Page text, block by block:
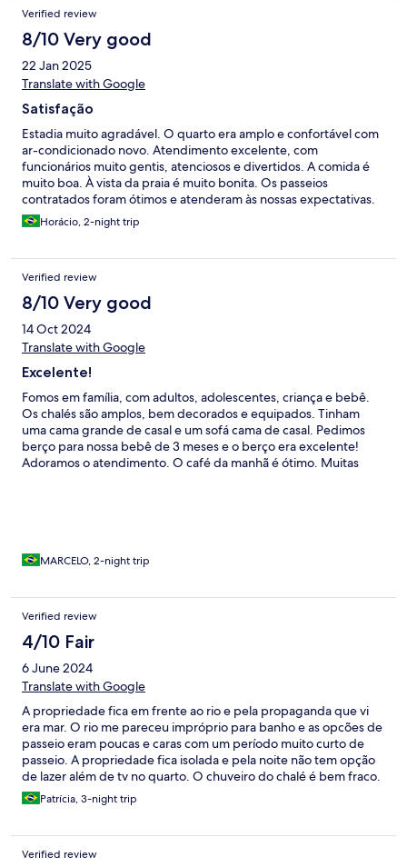
Verified review
8/10 Very good
22 Jan 2025
Translate with Google
Satisfação
Estadia muito agradável. O quarto era amplo e confortável com
ar-condicionado novo. Atendimento excelente, com
funcionários muito gentis, atenciosos e divertidos. A comida é
muito boa. À vista da praia é muito bonita. Os passeios
contratados foram ótimos e atenderam às nossas expectativas.
Horácio, 2-night trip
Verified review
8/10 Very good
14 Oct 2024
Translate with Google
Excelente!
Fomos em família, com adultos, adolescentes, criança e bebê.
Os chalés são amplos, bem decorados e equipados. Tinham
uma cama grande de casal e um sofá cama de casal. Pedimos
berço para nossa bebê de 3 meses e o berço era excelente!
Adoramos o atendimento. O café da manhã é ótimo. Muitas
MARCELO, 2-night trip
Verified review
4/10 Fair
6 June 2024
Translate with Google
A propriedade fica em frente ao rio e pela propaganda que vi
era mar. O rio me pareceu impróprio para banho e as opcões de
passeio eram poucas e caras com um período muito curto de
passeio. A propriedade fica isolada e pela noite não tem opção
de lazer além de tv no quarto. O chuveiro do chalé é bem fraco.
O que salvou foi o café da manhã. Perdemos uma diária porque
preferimos deixar a propriedade mais cedo.
Patrícia, 3-night trip
Verified review